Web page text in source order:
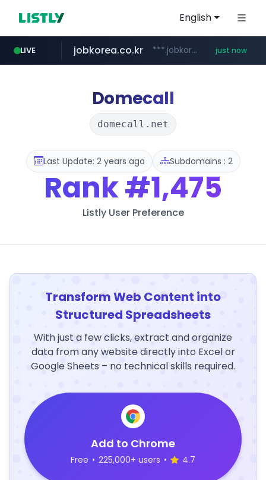
English
LIVE jobkorea.co.kr ***.jobkorea.co.kr/****** just now
Domecall
domecall.net
Last Update: 2 years ago Subdomains : 2
Rank#1,475
Listly User Preference
Transform Web Content into
Structured Spreadsheets
With just a few clicks, extract and organize
data from any website directly into Excel or
Google Sheets – no technical skills required.
Add to Chrome
Free • 225,000+ users • 4.7